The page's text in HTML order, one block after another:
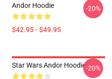
Andor Hoodie
$42.95 - $49.95
-20%
Star Wars Andor Hoodie-20%